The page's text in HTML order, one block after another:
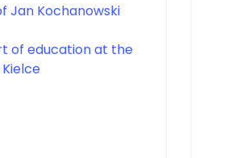
Jan Kochanowski
of education at the